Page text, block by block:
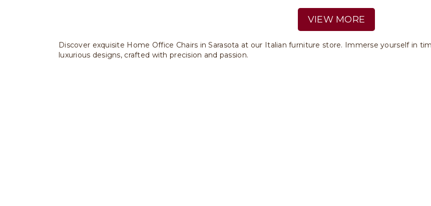
VIEW MORE
Discover exquisite Home Office Chairs in Sarasota at our Italian furniture store. Immerse yourself in
luxurious designs, crafted with precision and passion.